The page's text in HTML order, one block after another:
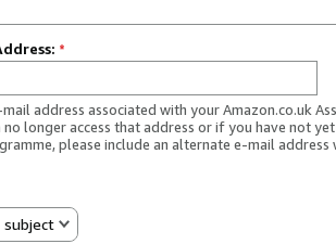
*
address associated with your Amazon.co.uk
no longer access that address or if you have not
please include an alternate e-mail address
subject